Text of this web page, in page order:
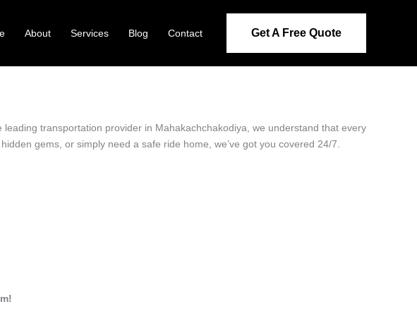
About Services Blog Contact Get A Free Quote
leading transportation provider in Mahakachchakodiya, we understand that every
gems, or simply need a safe ride home, we’ve got you covered 24/7.